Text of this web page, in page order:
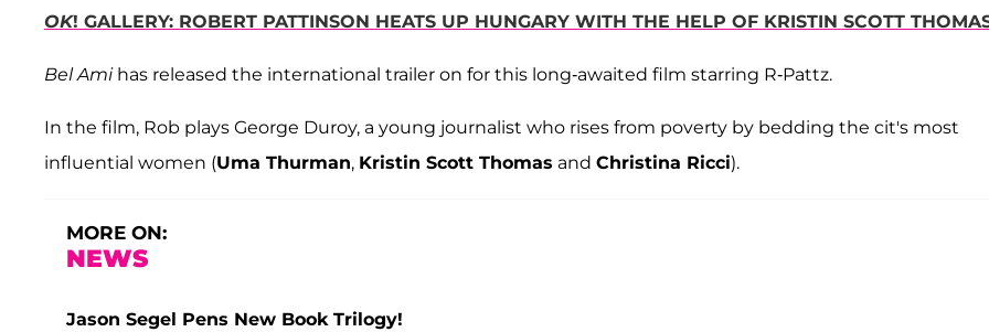
OK! GALLERY: ROBERT PATTINSON HEATS UP HUNGARY WITH THE HELP OF KRISTIN SCOTT
Bel Amihas released the international trailer on for this long-awaited film starring R-Pattz.
In the film, Rob plays George Duroy, a young journalist who rises from poverty by bedding the cit's most
influential women (Uma Thurman, Kristin Scott Thomas and Christina Ricci).
MORE ON:
NEWS
Jason Segel Pens New Book Trilogy!